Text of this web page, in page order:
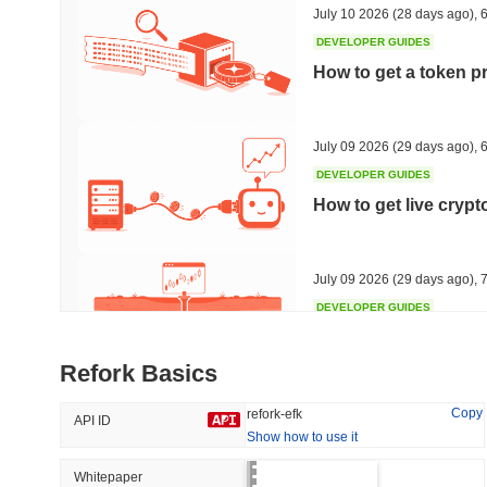
Trending
#140
11.1%
Recently Added
1.13%
July 10 2026 (28 days ago)
DEVELOPER GUIDES
How to get a token
July 09 2026 (29 days ago)
DEVELOPER GUIDES
How to get live
July 09 2026 (29 days ago)
DEVELOPER GUIDES
(29 days ago),
DEVELOPER GUIDES
How to detect
Refork Basics
API ID refork-efk
Copy
Show how to use it
Whitepaper